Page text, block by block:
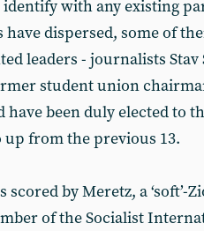
with any existing
dispersed, some of
leaders - journalists Stav
student union
been duly elected to
up from the previous 13.
by Meretz, a ‘soft’-
of the Socialist